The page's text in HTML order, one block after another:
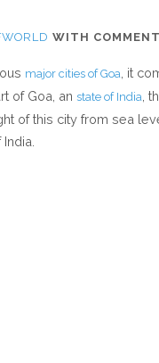
WITH
major cities of Goa , it
of Goa, an state of India ,
of this city from sea